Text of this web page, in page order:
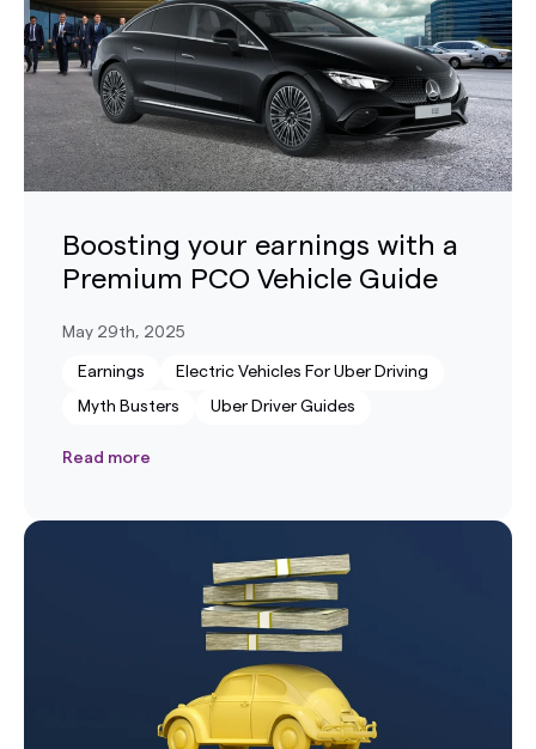
Boosting your earnings with a
Premium PCO Vehicle Guide
May 29th, 2025
Earnings Electric Vehicles For Uber Driving
Myth Busters Uber Driver Guides
Read more